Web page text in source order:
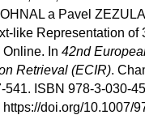
a Pavel
like Representation of
In 42nd
Retrieval (ECIR).
541. ISBN 978-3-030-
https://doi.org/10.1007/